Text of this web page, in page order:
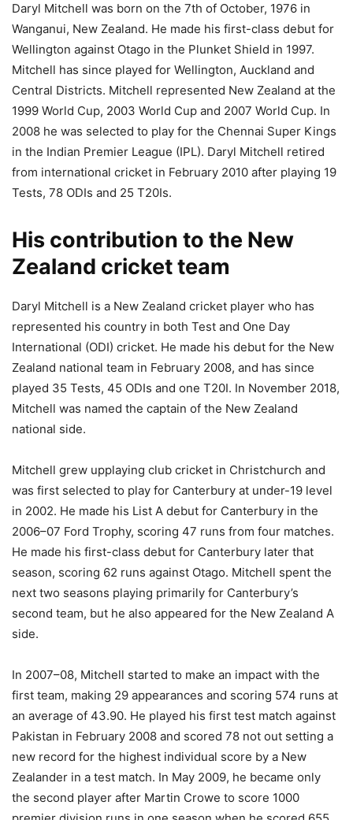
Daryl Mitchell was born on the 7th of October, 1976 in
Wanganui, New Zealand. He made his first-class debut for
Wellington against Otago in the Plunket Shield in 1997.
Mitchell has since played for Wellington, Auckland and
Central Districts. Mitchell represented New Zealand at the
1999 World Cup, 2003 World Cup and 2007 World Cup. In
2008 he was selected to play for the Chennai Super Kings
in the Indian Premier League (IPL). Daryl Mitchell retired
from international cricket in February 2010 after playing 19
Tests, 78 ODIs and 25 T20Is.
His contribution to the New
Zealand cricket team
Daryl Mitchell is a New Zealand cricket player who has
represented his country in both Test and One Day
International (ODI) cricket. He made his debut for the New
Zealand national team in February 2008, and has since
played 35 Tests, 45 ODIs and one T20I. In November 2018,
Mitchell was named the captain of the New Zealand
national side.
Mitchell grew upplaying club cricket in Christchurch and
was first selected to play for Canterbury at under-19 level
in 2002. He made his List A debut for Canterbury in the
2006–07 Ford Trophy, scoring 47 runs from four matches.
He made his first-class debut for Canterbury later that
season, scoring 62 runs against Otago. Mitchell spent the
next two seasons playing primarily for Canterbury’s
second team, but he also appeared for the New Zealand A
side.
In 2007–08, Mitchell started to make an impact with the
first team, making 29 appearances and scoring 574 runs at
an average of 43.90. He played his first test match against
Pakistan in February 2008 and scored 78 not out setting a
new record for the highest individual score by a New
Zealander in a test match. In May 2009, he became only
the second player after Martin Crowe to score 1000